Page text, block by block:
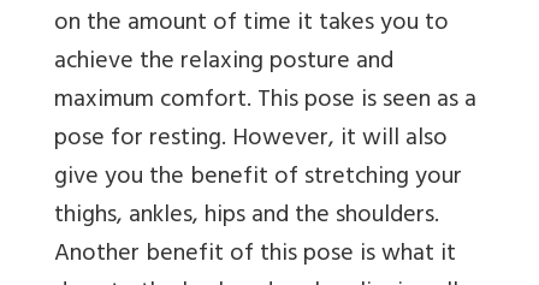
on the amount of time it takes you to
achieve the relaxing posture and
maximum comfort. This pose is seen as a
pose for resting. However, it will also
give you the benefit of stretching your
thighs, ankles, hips and the shoulders.
Another benefit of this pose is what it